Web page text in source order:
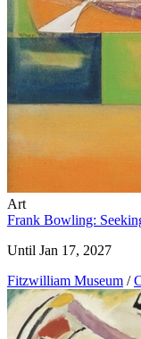
Art
Frank Bowling:
Until Jan 17, 2027
Fitzwilliam Museum /